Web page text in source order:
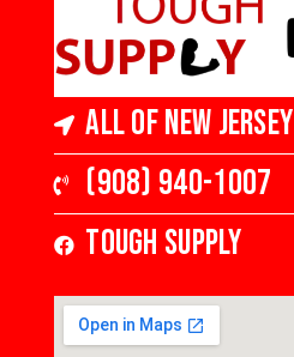
All of New Jersey
(908) 940-1007
Tough Supply